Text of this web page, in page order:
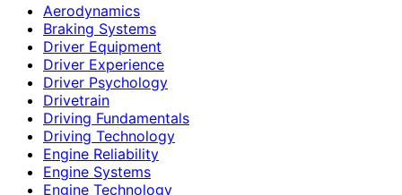
Aerodynamics
Braking Systems
Driver Equipment
Driver Experience
Driver Psychology
Drivetrain
Driving Fundamentals
Driving Technology
Engine Reliability
Engine Systems
Engine Technology